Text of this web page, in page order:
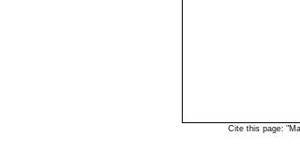
Cite this page: